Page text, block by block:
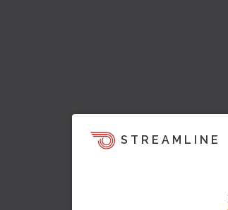
STREAMLINE